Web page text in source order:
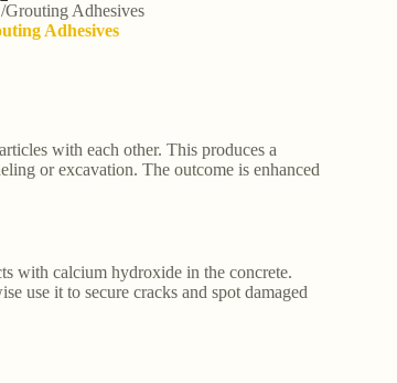
Grouting Adhesives
Adhesives
with each other. This produces a
or excavation. The outcome is enhanced
with calcium hydroxide in the concrete.
use it to secure cracks and spot damaged